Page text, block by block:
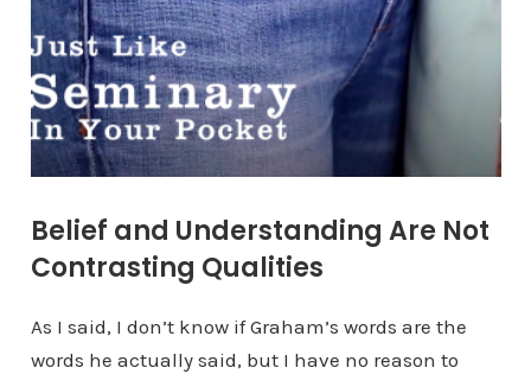
Belief and Understanding Are Not
Contrasting Qualities
As I said, I don’t know if Graham’s words are the
words he actually said, but I have no reason to